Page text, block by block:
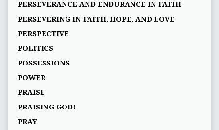
PERSEVERANCE AND ENDURANCE IN FAITH
PERSEVERING IN FAITH, HOPE, AND LOVE
PERSPECTIVE
POLITICS
POSSESSIONS
POWER
PRAISE
PRAISING GOD!
PRAY